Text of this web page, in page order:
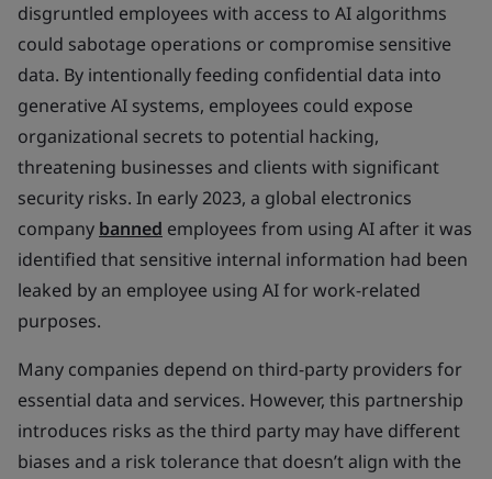
disgruntled employees with access to AI algorithms
could sabotage operations or compromise sensitive
data. By intentionally feeding confidential data into
generative AI systems, employees could expose
organizational secrets to potential hacking,
threatening businesses and clients with significant
security risks. In early 2023, a global electronics
company banned employees from using AI after it was
identified that sensitive internal information had been
leaked by an employee using AI for work-related
purposes.
Many companies depend on third-party providers for
essential data and services. However, this partnership
introduces risks as the third party may have different
biases and a risk tolerance that doesn’t align with the